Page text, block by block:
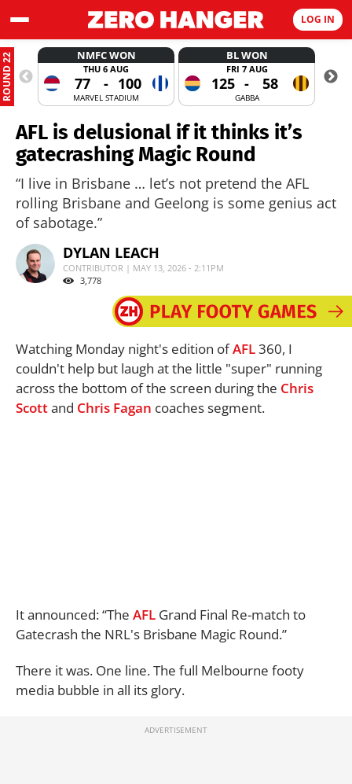
LOG IN
ROUND 22 NMFC WON
THU 6 AUG
77 - 100
MARVEL STADIUM
BL WON
FRI 7 AUG
125 - 58
GABBA
AFL is delusional if it thinks it’s
gatecrashing Magic Round
“I live in Brisbane … let’s not pretend the AFL
rolling Brisbane and Geelong is some genius act
of sabotage.”
DYLAN LEACH
CONTRIBUTOR | MAY 13, 2026 - 2:11PM
3,778
Watching Monday night's edition ofAFL360, I
couldn't help but laugh at the little "super" running
across the bottom of the screen during the Chris
Scottand Chris Fagan coaches segment.
It announced: “The AFL Grand Final Re-match to
Gatecrash the NRL's Brisbane Magic Round.”
There it was. One line. The full Melbourne footy
media bubble in all its glory.